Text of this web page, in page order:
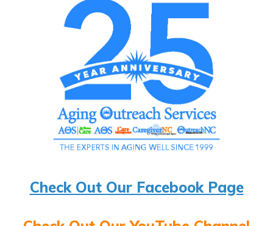
Check Out Our Facebook Page